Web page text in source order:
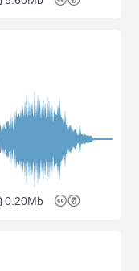
0.20Mb